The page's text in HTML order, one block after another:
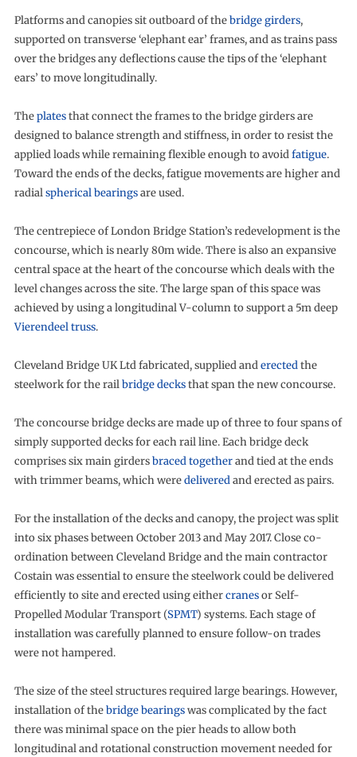
Platforms and canopies sit outboard of thebridge girders,
supported on transverse ‘elephant ear’ frames, and as trains pass
over the bridges any deflections cause the tips of the ‘elephant
ears’ to move longitudinally.
Theplatesthat connect the frames to the bridge girders are
designed to balance strength and stiffness, in order to resist the
applied loads while remaining flexible enough to avoidfatigue.
Toward the ends of the decks, fatigue movements are higher and
radialspherical bearingsare used.
The centrepiece of London Bridge Station’s redevelopment is the
concourse, which is nearly 80m wide. There is also an expansive
central space at the heart of the concourse which deals with the
level changes across the site. The large span of this space was
achieved by using a longitudinal V-column to support a 5m deep
Vierendeel truss.
Cleveland Bridge UK Ltd fabricated, supplied anderectedthe
steelwork for the railbridge decksthat span the new concourse.
The concourse bridge decks are made up of three to four spans of
simply supported decks for each rail line. Each bridge deck
comprises six main girdersbraced togetherand tied at the ends
with trimmer beams, which weredeliveredand erected as pairs.
For the installation of the decks and canopy, the project was split
into six phases between October 2013 and May 2017. Close co-
ordination between Cleveland Bridge and the main contractor
Costain was essential to ensure the steelwork could be delivered
efficiently to site and erected using eithercranesor Self-
Propelled Modular Transport (SPMT) systems. Each stage of
installation was carefully planned to ensure follow-on trades
were not hampered.
The size of the steel structures required large bearings. However,
installation of thebridge bearingswas complicated by the fact
there was minimal space on the pier heads to allow both
longitudinal and rotational construction movement needed for